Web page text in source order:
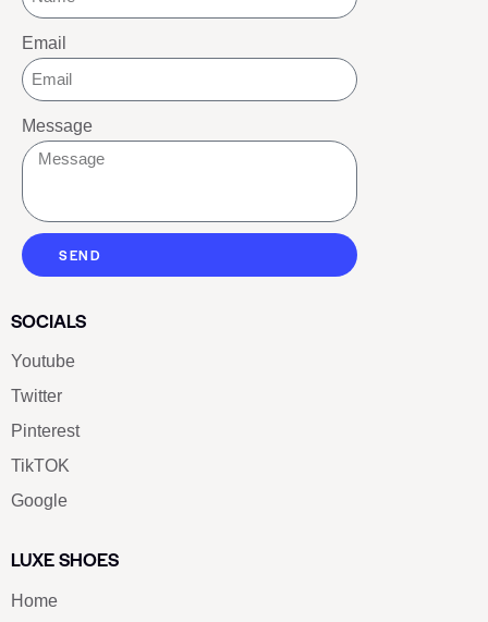
Email
Message
SEND
SOCIALS
Youtube
Twitter
Pinterest
TikTOK
Google
LUXE SHOES
Home